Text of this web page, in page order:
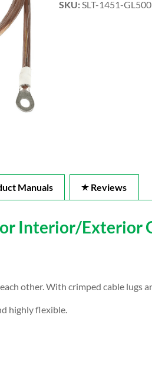
SKU: SLT-1451-GL500
Manuals Reviews
Interior/Exterior
other. With crimped cable lugs
highly flexible.